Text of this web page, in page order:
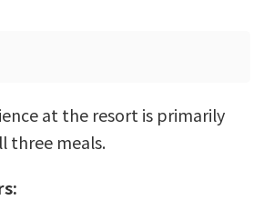
at the resort is primarily
three meals.